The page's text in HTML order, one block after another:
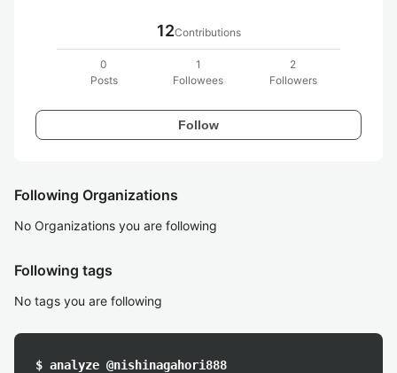
12Contributions
0
Posts
1
Followees
2
Followers
Follow
Following Organizations
No Organizations you are following
Following tags
No tags you are following
$ analyze @nishinagahori888